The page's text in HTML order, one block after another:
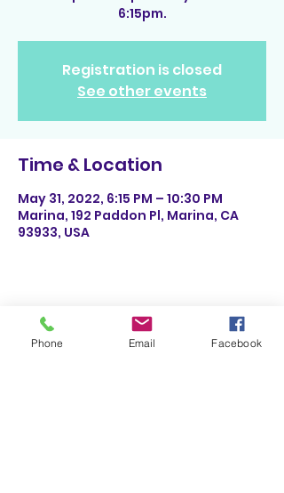
6:15pm.
Registration is closed
See other events
Time & Location
May 31, 2022, 6:15 PM – 10:30 PM
Marina, 192 Paddon Pl, Marina, CA
93933, USA
Share This Event
Phone Email Facebook